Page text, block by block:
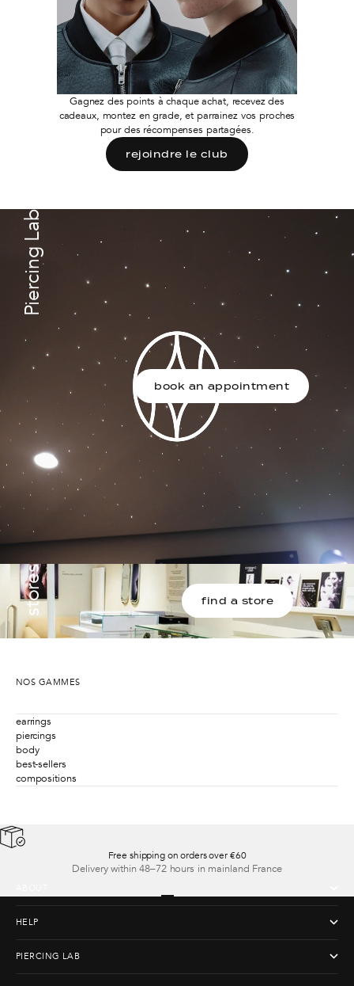
Gagnez des points à chaque achat, recevez des
cadeaux, montez en grade, et parrainez vos proches
pour des récompenses partagées.
rejoindre le club
Piercing Lab
book an appointment
stores find a store
NOS GAMMES
earrings
piercings
body
best-sellers
compositions
Free shipping on orders over €60
Delivery within 48–72 hours in mainland France
Go to item 1
Go to item 2
Go to item 3
Go to item 4
HELP
PIERCING LAB